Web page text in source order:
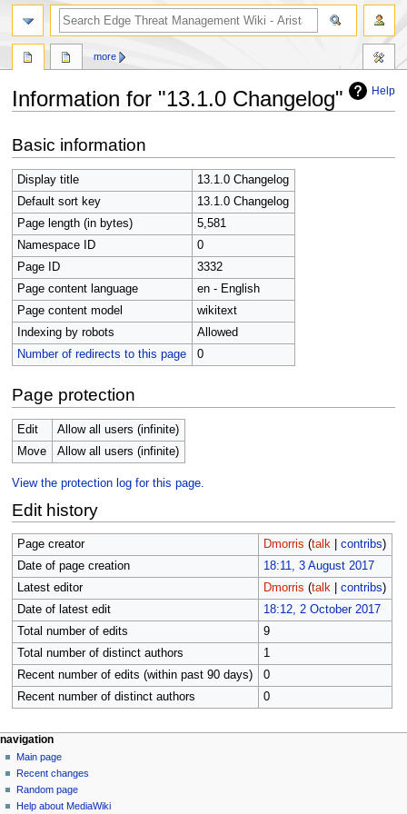
Help
Information for "13.1.0 Changelog"
to
navigation
to
search
Basic information
Display title
13.1.0 Changelog
Default sort key
13.1.0 Changelog
Page length (in bytes)
5,581
Namespace ID
0
Page ID
3332
Page content language
en - English
Page content model
wikitext
Indexing by robots
Allowed
Number of redirects to this page
0
Page protection
Edit
Allow all users (infinite)
Move
Allow all users (infinite)
View the protection log for this page.
Edit history
Page creator Dmorris (talk| contribs)
Date of page creation
18:11, 3 August 2017
Latest editor
Dmorris (talk| contribs)
Date of latest edit
18:12, 2 October 2017
Total number of edits
9
Total number of distinct authors
1
Recent number of edits (within past 90 days)
0
Recent number of distinct authors
0
N
a
v
page actions
page
discussion
read
more
personal tools
log
in
navigation
Main page
Recent changes
Random page
Help about MediaWiki
search